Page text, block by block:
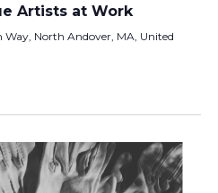
Artists at Work
Way, North Andover, MA, United